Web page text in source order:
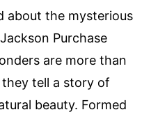
about the mysterious
Purchase
are more than
tell a story of
beauty. Formed